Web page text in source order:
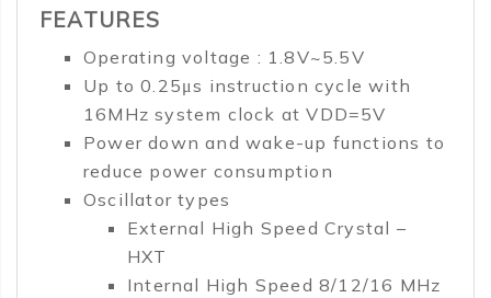
FEATURES
Operating voltage : 1.8V~5.5V
Up to 0.25μs instruction cycle with
16MHz system clock at VDD=5V
Power down and wake-up functions to
reduce power consumption
Oscillator types
External High Speed Crystal –
HXT
Internal High Speed 8/12/16 MHz